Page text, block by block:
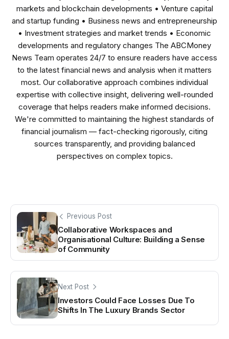
markets and blockchain developments • Venture capital
and startup funding • Business news and entrepreneurship
• Investment strategies and market trends • Economic
developments and regulatory changes The ABCMoney
News Team operates 24/7 to ensure readers have access
to the latest financial news and analysis when it matters
most. Our collaborative approach combines individual
expertise with collective insight, delivering well-rounded
coverage that helps readers make informed decisions.
We're committed to maintaining the highest standards of
financial journalism — fact-checking rigorously, citing
sources transparently, and providing balanced
perspectives on complex topics.
Previous Post
Collaborative Workspaces and
Organisational Culture: Building a Sense
of Community
Next Post
Investors Could Face Losses Due To
Shifts In The Luxury Brands Sector